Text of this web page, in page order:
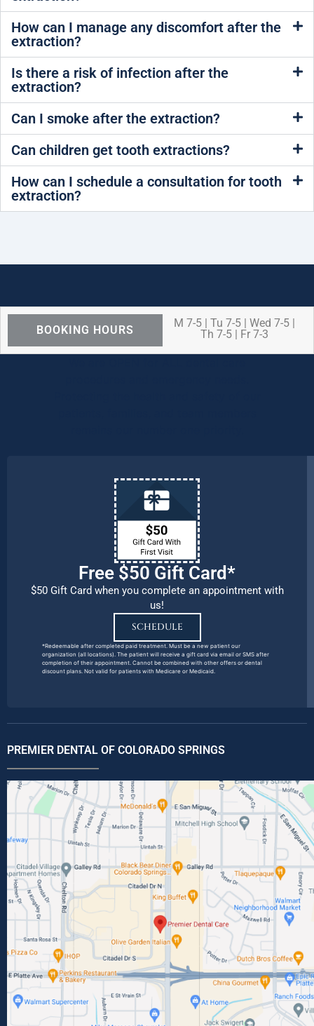
How can I manage any discomfort after the
extraction?
Is there a risk of infection after the
extraction?
Can I smoke after the extraction?
Can children get tooth extractions?
How can I schedule a consultation for tooth
extraction?
BOOKING HOURS
M 7-5 | Tu 7-5 | Wed 7-5 |
Th 7-5 | Fr 7-3
Free $50 Gift Card*
$50 Gift Card when you complete an appointment with
us!
SCHEDULE
*Redeemable after completed paid treatment. Must be a new patient our
organization (all locations). The patient will receive a gift card via email or SMS after
completion of their appointment. Cannot be combined with other offers or dental
discount plans. Not valid for patients with Medicare or Medicaid.
PREMIER DENTAL OF COLORADO SPRINGS